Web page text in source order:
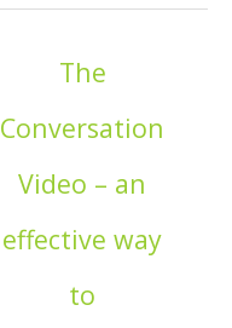
The
Conversation
Video – an
effective way
to